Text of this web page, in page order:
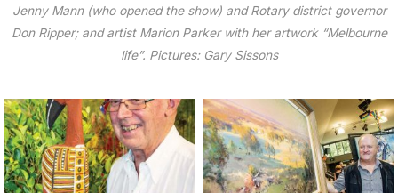
Jenny Mann (who opened the show) and Rotary district governor
Don Ripper; and artist Marion Parker with her artwork “Melbourne
life”. Pictures: Gary Sissons